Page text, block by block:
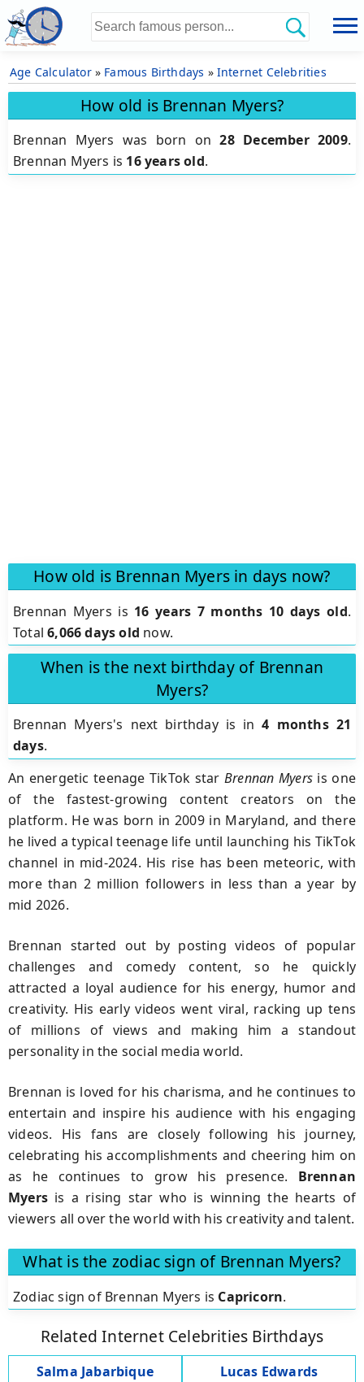
Age Calculator» Famous Birthdays » Internet Celebrities
How old is Brennan Myers?
Brennan Myers was born on28 December 2009.
Brennan Myers is 16 years old.
How old is Brennan Myers in days now?
Brennan Myers is 16 years 7 months 10 days old.
Total6,066 days old now.
When is the next birthday of Brennan
Myers?
Brennan Myers's next birthday is in4 months 21
days.
An energetic teenage TikTok starBrennan Myers is one
of the fastest-growing content creators on the
platform. He was born in 2009 in Maryland, and there
he lived a typical teenage life until launching his TikTok
channel in mid-2024. His rise has been meteoric, with
more than 2 million followers in less than a year by
mid 2026.
Brennan started out by posting videos of popular
challenges and comedy content, so he quickly
attracted a loyal audience for his energy, humor and
creativity. His early videos went viral, racking up tens
of millions of views and making him a standout
personality in the social media world.
Brennan is loved for his charisma, and he continues to
entertain and inspire his audience with his engaging
videos. His fans are closely following his journey,
celebrating his accomplishments and cheering him on
as he continues to grow his presence. Brennan
Myers is a rising star who is winning the hearts of
viewers all over the world with his creativity and talent.
What is the zodiac sign of Brennan Myers?
Zodiac sign of Brennan Myers is Capricorn.
Related Internet Celebrities Birthdays
Salma Jabarbique
Lucas Edwards